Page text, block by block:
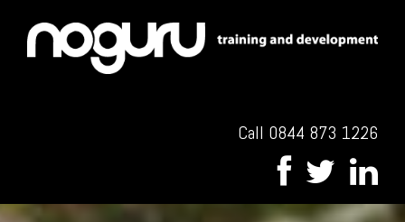
Call 0844 873 1226